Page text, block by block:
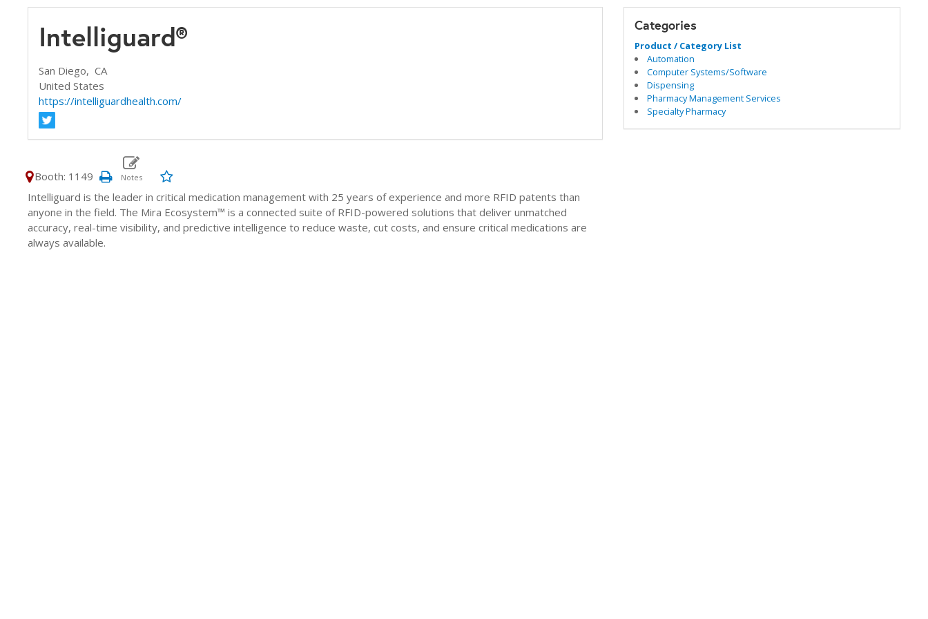
Intelliguard®
San Diego, CA
United States
https://intelliguardhealth.com/
Booth: 1149
Intelliguard is the leader in critical medication management with 25 years of experience and more RFID patents than
anyone in the field. The Mira Ecosystem™ is a connected suite of RFID-powered solutions that deliver unmatched
accuracy, real-time visibility, and predictive intelligence to reduce waste, cut costs, and ensure critical medications are
always available.
Categories
Product / Category List
Automation
Computer Systems/Software
Dispensing
Pharmacy Management Services
Specialty Pharmacy